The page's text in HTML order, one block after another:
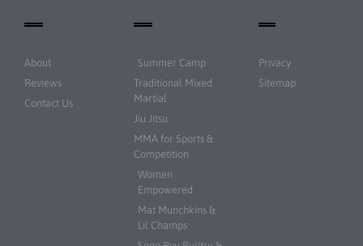
About
Reviews
Contact Us
Summer Camp
Traditional Mixed
Martial
Jiu Jitsu
MMA for Sports &
Competition
Women
Empowered
Mat Munchkins &
Lil Champs
Privacy
Sitemap